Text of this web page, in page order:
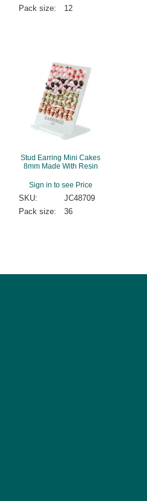
Pack size: 12
Stud Earring Mini Cakes
8mm Made With Resin
Sign in to see Price
SKU:
JC48709
Pack size:
36